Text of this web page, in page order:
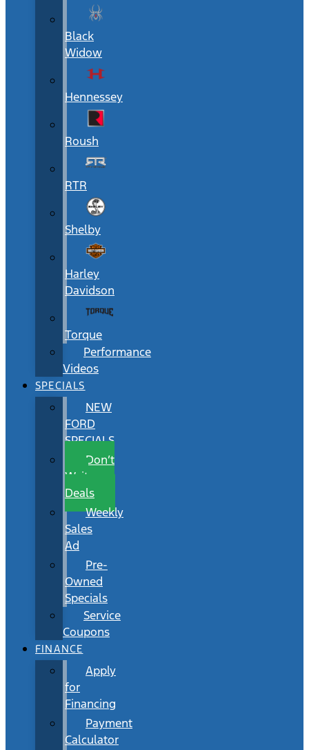
Black
Widow
Hennessey
Roush
RTR
Shelby
Harley
Davidson
Torque
Performance
Videos
SPECIALS
NEW
FORD
SPECIALS
Don’t
Wait
Deals
Weekly
Sales
Ad
Pre-
Owned
Specials
Service
Coupons
FINANCE
Apply
for
Financing
Payment
Calculator